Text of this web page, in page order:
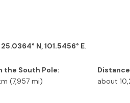
25.0364° N, 101.5456° E.
the South Pole:
(7,957 mi)
about